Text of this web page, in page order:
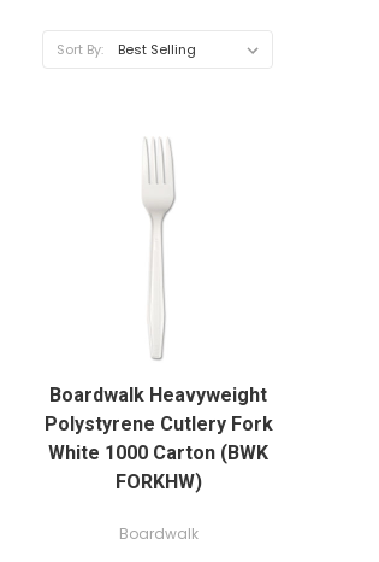
Sort By:
QUICK VIEW
ADD TO CART
Boardwalk Heavyweight
Polystyrene Cutlery Fork
White 1000 Carton (BWK
FORKHW)
Boardwalk